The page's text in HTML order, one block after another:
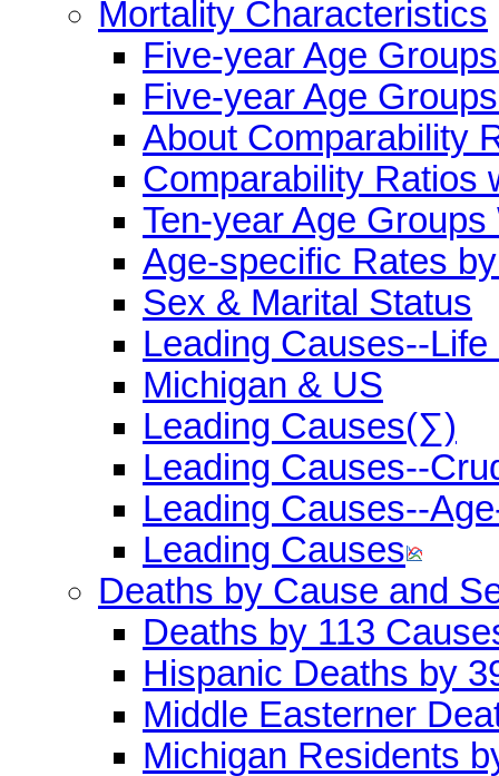
Mortality Characteristics
Five-year Age
Five-year Age
About Comparability
Comparability Ratios
Ten-year Age
Age-specific Rates
Sex & Marital Status
Leading Causes--Life
Michigan & US
Leading Causes(∑)
Leading Causes--
Leading Causes--
Leading Causes
Deaths by Cause and
Deaths by 113
Hispanic Deaths by
Middle Easterner
Michigan Residents